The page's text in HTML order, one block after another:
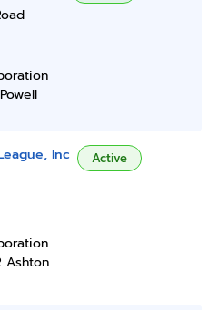
Inc Active
Ashton